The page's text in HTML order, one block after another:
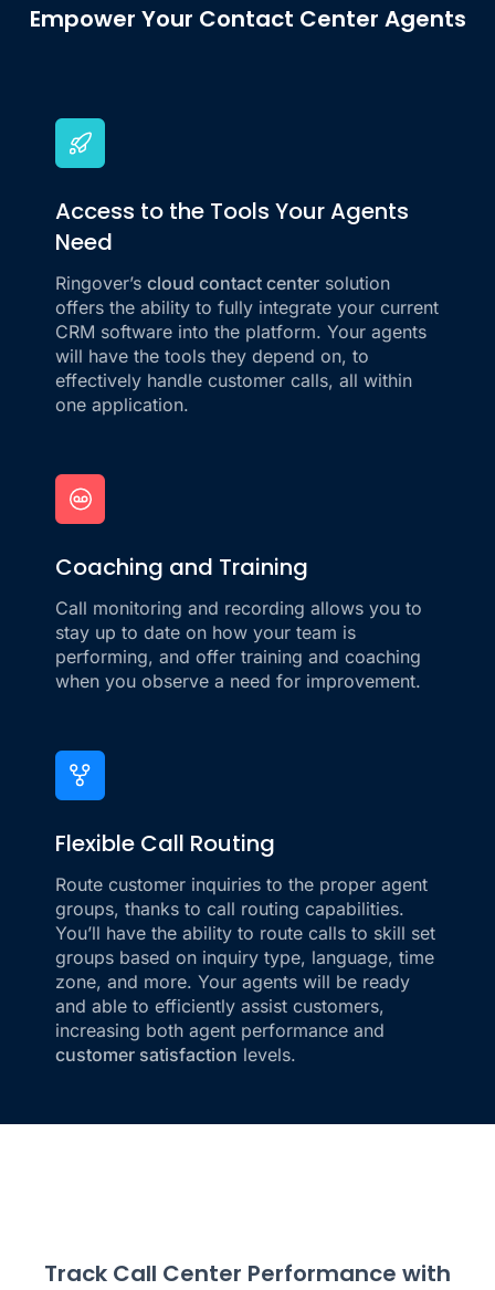
Empower Your Contact Center Agents
Access to the Tools Your Agents
Need
Ringover’s cloud contact center solution
offers the ability to fully integrate your current
CRM software into the platform. Your agents
will have the tools they depend on, to
effectively handle customer calls, all within
one application.
Coaching and Training
Call monitoring and recording allows you to
stay up to date on how your team is
performing, and offer training and coaching
when you observe a need for improvement.
Flexible Call Routing
Route customer inquiries to the proper agent
groups, thanks to call routing capabilities.
You’ll have the ability to route calls to skill set
groups based on inquiry type, language, time
zone, and more. Your agents will be ready
and able to efficiently assist customers,
increasing both agent performance and
customer satisfaction levels.
Track Call Center Performance with